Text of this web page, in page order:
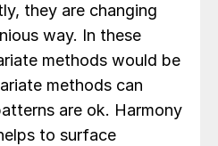
they are changing
way. In these
methods would be
methods can
are ok. Harmony
to surface